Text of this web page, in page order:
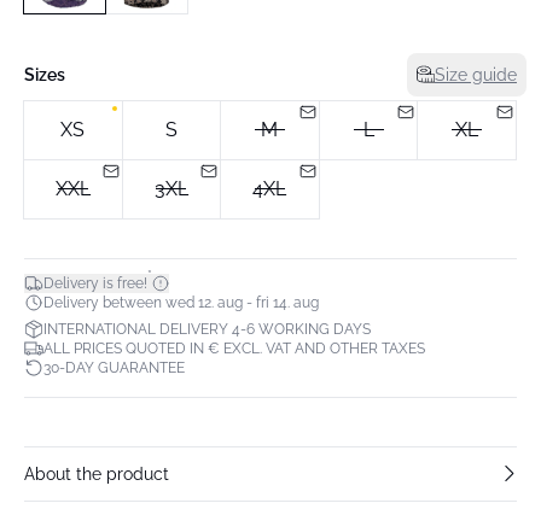
Sizes Size guide
XS S M L XL
XXL 3XL 4XL
Delivery is free!*
Delivery between wed 12. aug - fri 14. aug
INTERNATIONAL DELIVERY 4-6 WORKING DAYS
ALL PRICES QUOTED IN € EXCL. VAT AND OTHER TAXES
30-DAY GUARANTEE
About the product